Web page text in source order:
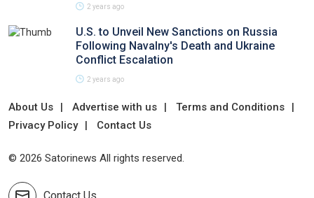
2 years ago
U.S. to Unveil New Sanctions on Russia
Following Navalny's Death and Ukraine
Conflict Escalation
2 years ago
About Us Advertise with us
Terms and Conditions
Privacy Policy
Contact Us
© 2026 Satorinews All rights reserved.
Contact Us